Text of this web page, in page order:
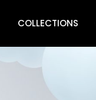
COLLECTIONS